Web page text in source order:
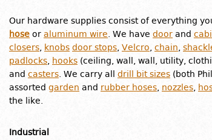
Our hardware supplies consist of everything
hose or aluminum wire . We have door and
closers
knobs door stops Velcro chain
padlocks
hooks (ceiling, wall, wall, utility,
and casters . We carry all drill bit sizes (both
assorted garden and rubber hoses nozzles
the like.
Industrial